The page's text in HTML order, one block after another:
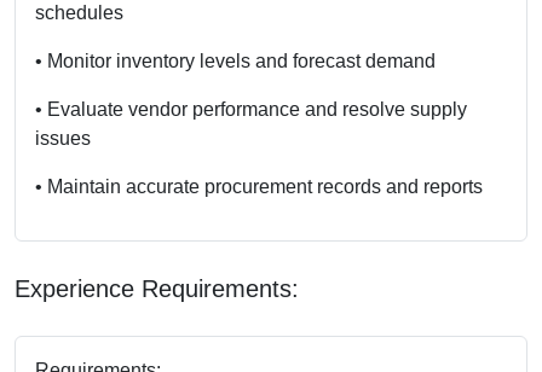
schedules
• Monitor inventory levels and forecast demand
• Evaluate vendor performance and resolve supply
issues
• Maintain accurate procurement records and reports
Experience Requirements: